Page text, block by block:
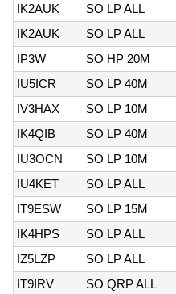
IK2AUK
SO LP ALL
IK2AUK
SO LP ALL
IP3W
SO HP 20M
IU5ICR
SO LP 40M
IV3HAX
SO LP 10M
IK4QIB
SO LP 40M
IU3OCN
SO LP 10M
IU4KET
SO LP ALL
IT9ESW
SO LP 15M
IK4HPS
SO LP ALL
IZ5LZP
SO LP ALL
IT9IRV
SO QRP ALL